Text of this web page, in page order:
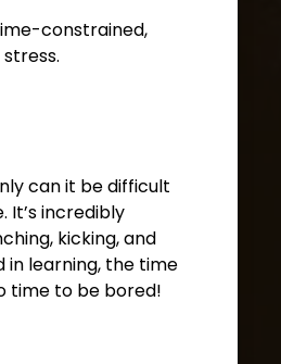
constrained,
can it be difficult
incredibly
kicking, and
in learning, the time
time to be bored!